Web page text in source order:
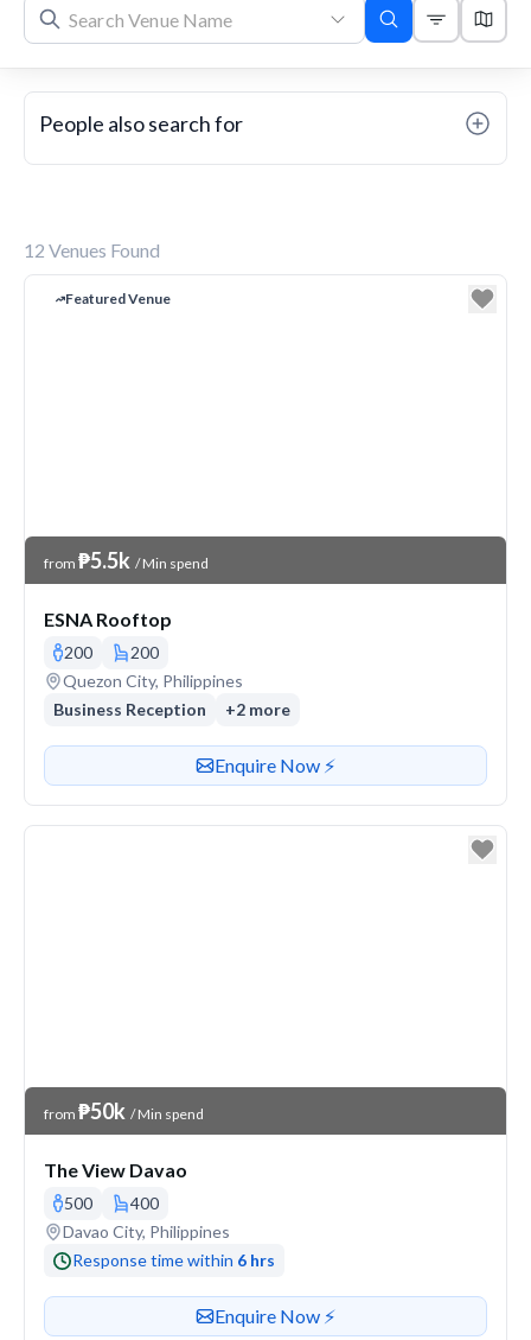
People also search for
12 Venues Found
Featured Venue
Venue Price
from ₱5.5k / Min spend
ESNA Rooftop
200
200
Venue address
Quezon City, Philippines
Business Reception
+2 more
Contact or enquire about this venue
Enquire Now ⚡️
Venue Price
from ₱50k / Min spend
The View Davao
500
400
Venue address
Davao City, Philippines
Response time within 6 hrs
Contact or enquire about this venue
Enquire Now ⚡️